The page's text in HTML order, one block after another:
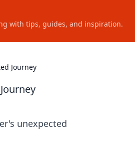
with tips, guides, and inspiration.
Journey
unexpected